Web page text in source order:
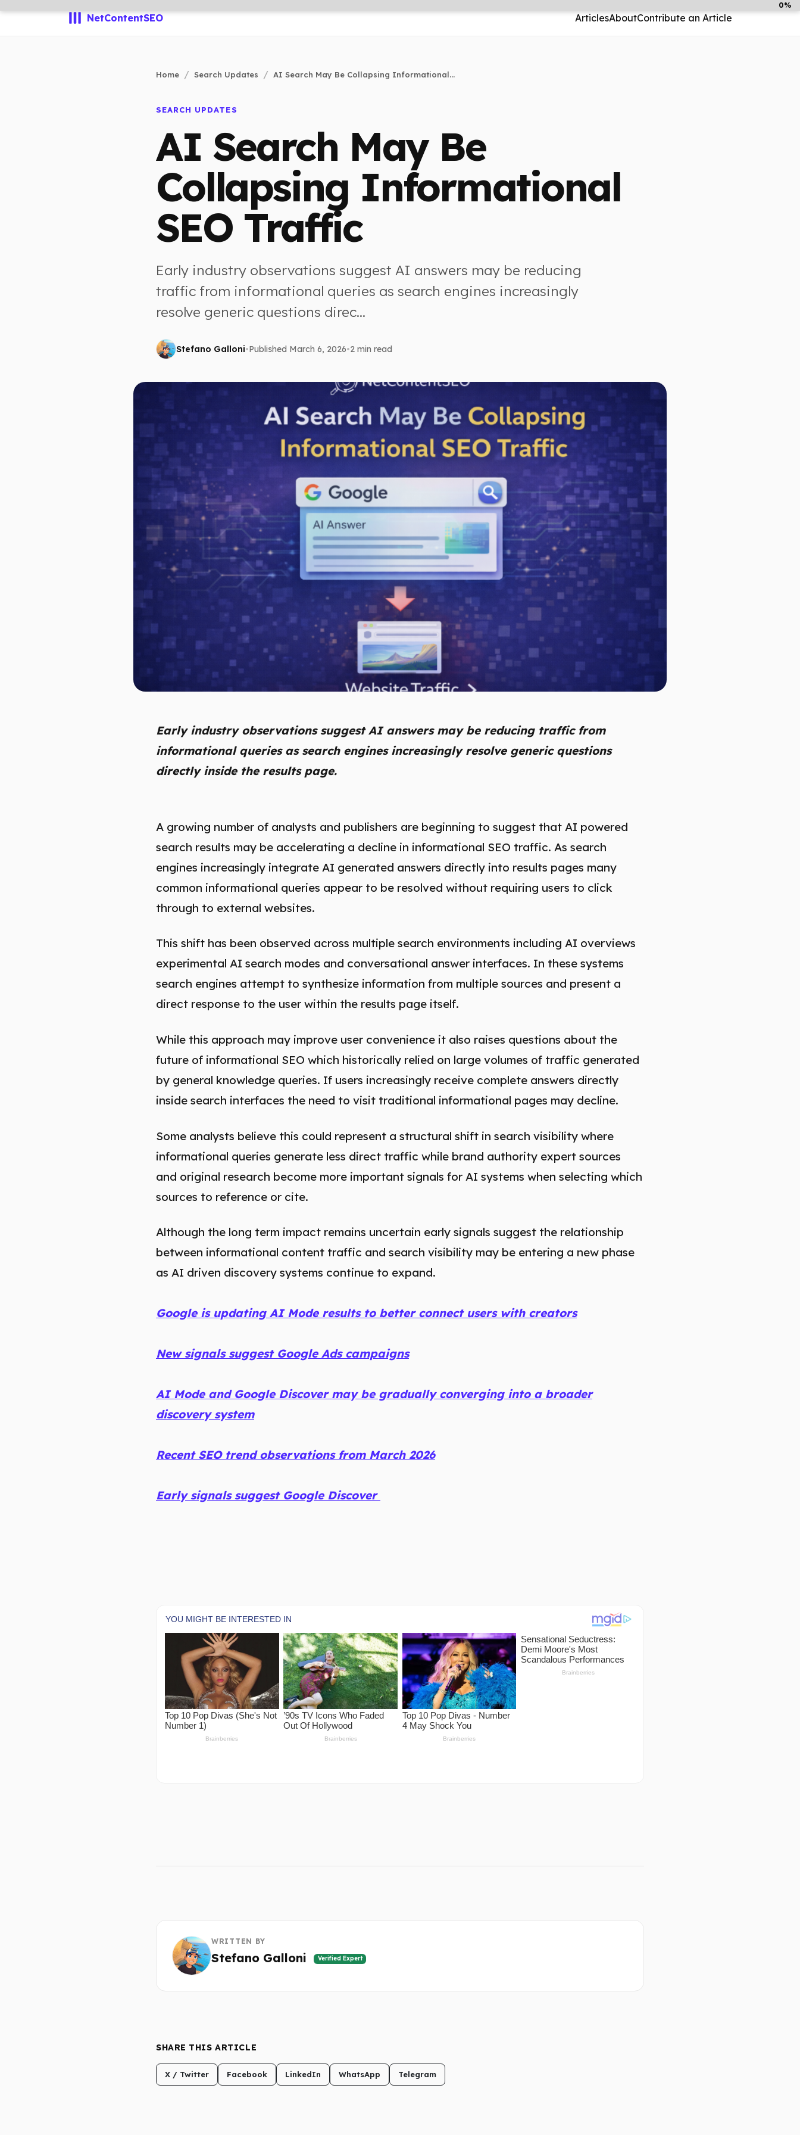
NetContentSEO ArticlesAboutContribute an Article
Home Search Updates AI Search May Be Collapsing Informational...
SEARCH UPDATES
AI Search May Be
Collapsing Informational
SEO Traffic
Early industry observations suggest AI answers may be reducing
traffic from informational queries as search engines increasingly
resolve generic questions direc...
Stefano Galloni•Published March 6, 2026•2 min read
Early industry observations suggest AI answers may be reducing traffic from
informational queries as search engines increasingly resolve generic questions
directly inside the results page.
A growing number of analysts and publishers are beginning to suggest that AI powered
search results may be accelerating a decline in informational SEO traffic. As search
engines increasingly integrate AI generated answers directly into results pages many
common informational queries appear to be resolved without requiring users to click
through to external websites.
This shift has been observed across multiple search environments including AI overviews
experimental AI search modes and conversational answer interfaces. In these systems
search engines attempt to synthesize information from multiple sources and present a
direct response to the user within the results page itself.
While this approach may improve user convenience it also raises questions about the
future of informational SEO which historically relied on large volumes of traffic generated
by general knowledge queries. If users increasingly receive complete answers directly
inside search interfaces the need to visit traditional informational pages may decline.
Some analysts believe this could represent a structural shift in search visibility where
informational queries generate less direct traffic while brand authority expert sources
and original research become more important signals for AI systems when selecting which
sources to reference or cite.
Although the long term impact remains uncertain early signals suggest the relationship
between informational content traffic and search visibility may be entering a new phase
as AI driven discovery systems continue to expand.
Google is updating AI Mode results to better connect users with creators
New signals suggest Google Ads campaigns
AI Mode and Google Discover may be gradually converging into a broader
discovery system
Recent SEO trend observations from March 2026
Early signals suggest Google Discover
WRITTEN BY
Stefano Galloni Verified Expert
SHARE THIS ARTICLE
X / Twitter Facebook LinkedIn WhatsApp Telegram
0%